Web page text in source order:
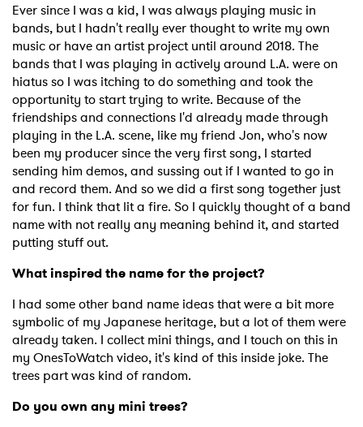
Ever since I was a kid, I was always playing music in
bands, but I hadn't really ever thought to write my own
music or have an artist project until around 2018. The
bands that I was playing in actively around L.A. were on
hiatus so I was itching to do something and took the
opportunity to start trying to write. Because of the
friendships and connections I'd already made through
playing in the L.A. scene, like my friend Jon, who's now
been my producer since the very first song, I started
sending him demos, and sussing out if I wanted to go in
and record them. And so we did a first song together just
for fun. I think that lit a fire. So I quickly thought of a band
name with not really any meaning behind it, and started
putting stuff out.
What inspired the name for the project?
I had some other band name ideas that were a bit more
symbolic of my Japanese heritage, but a lot of them were
already taken. I collect mini things, and I touch on this in
my OnesToWatch video, it's kind of this inside joke. The
trees part was kind of random.
Do you own any mini trees?